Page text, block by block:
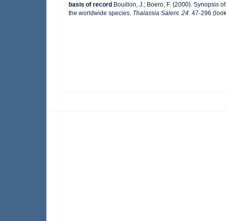
basis of record Bouillon, J.; Boero, F. (2000). Synopsis
the worldwide species. Thalassia Salent. 24: 47-296